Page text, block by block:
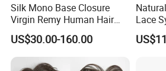
Silk Mono Base Closure
Virgin Remy Human Hair
Pieces Extensions Topper
Wig
US$30.00-160.00
Lace